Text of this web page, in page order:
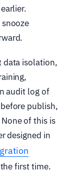
data isolation,
audit log of
publish,
of this is
designed in
first time.